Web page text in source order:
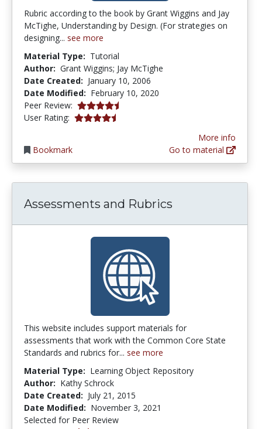
Rubric according to the book by Grant Wiggins and Jay
McTighe, Understanding by Design. (For strategies on
designing... see more
Material Type: Tutorial
Author: Grant Wiggins; Jay McTighe
Date Created: January 10, 2006
Date Modified: February 10, 2020
Peer Review: 4.25 stars
User Rating: 4.5555553 stars
Bookmark
More info
Go to material
Assessments and Rubrics
This website includes support materials for
assessments that work with the Common Core State
Standards and rubrics for... see more
Material Type: Learning Object Repository
Author: Kathy Schrock
Date Created: July 21, 2015
Date Modified: November 3, 2021
Selected for Peer Review